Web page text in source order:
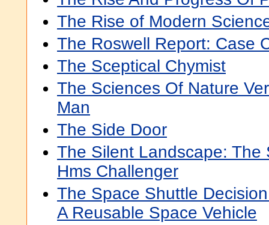
The Rise of Modern
The Roswell Report: Case
The Sceptical Chymist
The Sciences Of Nature
Man
The Side Door
The Silent Landscape: The
Hms Challenger
The Space Shuttle
A Reusable Space Vehicle